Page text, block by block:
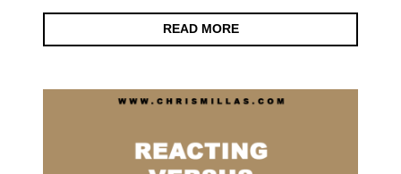
READ MORE